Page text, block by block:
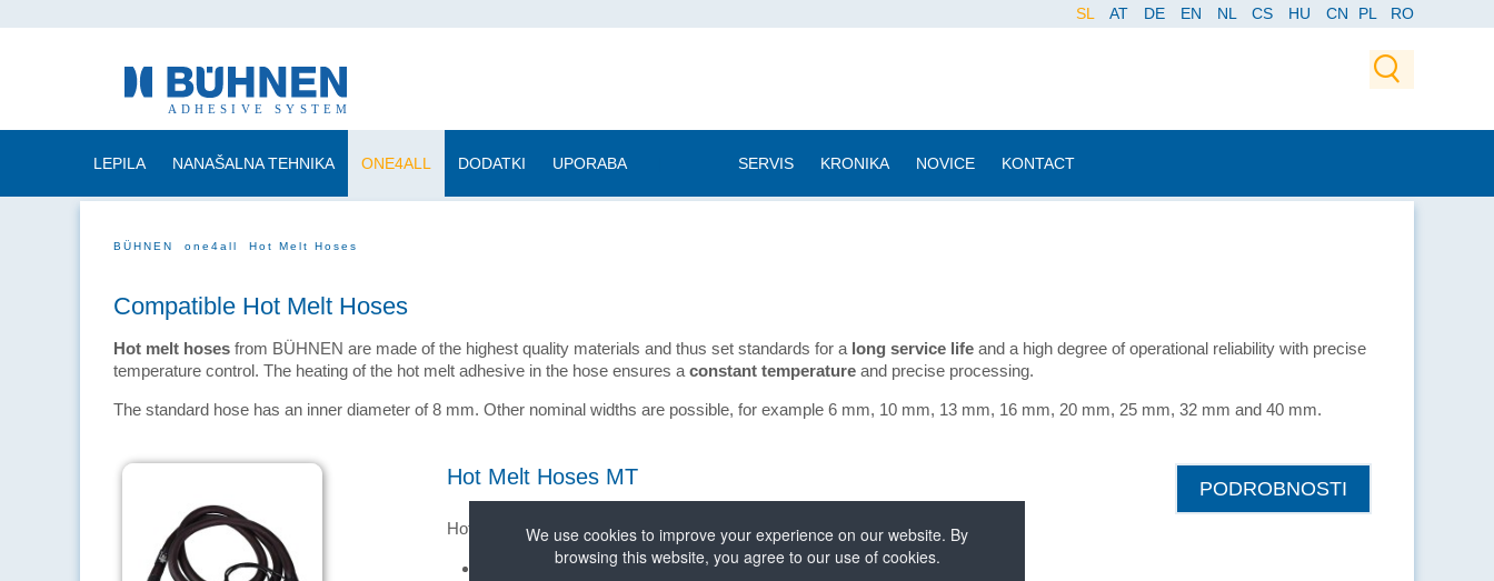
SL AT DE EN NL CS HU CN PL RO
LEPILA NANAŠALNA TEHNIKA ONE4ALL DODATKI UPORABA SERVIS KRONIKA NOVICE KONTACT
BÜHNEN one4all Hot Melt Hoses
Compatible Hot Melt Hoses
Hot melt hoses from BÜHNEN are made of the highest quality materials and thus set standards for a long service life and a high degree of operational reliability with precise
temperature control. The heating of the hot melt adhesive in the hose ensures a constant temperature and precise processing.
The standard hose has an inner diameter of 8 mm. Other nominal widths are possible, for example 6 mm, 10 mm, 13 mm, 16 mm, 20 mm, 25 mm, 32 mm and 40 mm.
Hot Melt Hoses MT
Hot melt hoses for bead application heads in combinations with melters.
Compatible with Nordson and Meltex
PODROBNOSTI
We use cookies to improve your experience on our website. By
browsing this website, you agree to our use of cookies.